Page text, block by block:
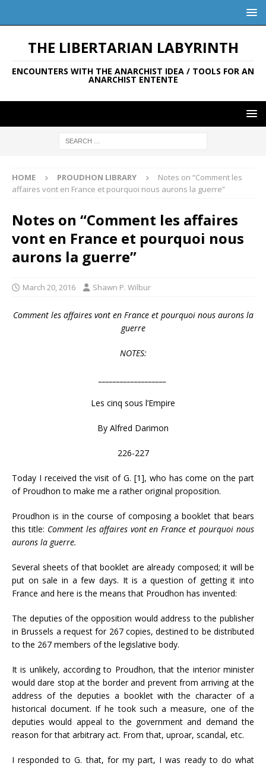
THE LIBERTARIAN LABYRINTH
ENCOUNTERS WITH THE ANARCHIST IDEA / TOOLS FOR AN
ANARCHIST ENTENTE
HOME PROUDHON LIBRARY
Notes on “Comment les
affaires vont en France et pourquoi nous aurons la guerre”
Notes on “Comment les affaires
vont en France et pourquoi nous
aurons la guerre”
March 20, 2016 Shawn P. Wilbur
Comment les affaires vont en France et pourquoi nous aurons la
guerre
NOTES:
Les cinq sous l’Empire
By Alfred Darimon
226-227
Today I received the visit of G. [1], who has come on the part
of Proudhon to make me a rather original proposition.
Proudhon is in the course of composing a booklet that bears
this title: Comment les affaires vont en Franceet pourquoi nous
aurons la guerre.
Several sheets of that booklet are already composed; it will be
put on sale in a few days. It is a question of getting it into
France and here is the means that Proudhon has invented:
The deputies of the opposition would address to the publisher
in Brussels a request for 267 copies, destined to be distributed
to the 267 members of the legislative body.
It is unlikely, according to Proudhon, that the interior minister
would dare stop at the border and prevent from arriving at the
address of the deputies a booklet with the character of a
historical document. If he took such a measure, one of the
deputies would appeal to the government and demand the
reason for that arbitrary act. From that, uproar, scandal, etc.
I responded to G. that, for my part, I was ready to do what